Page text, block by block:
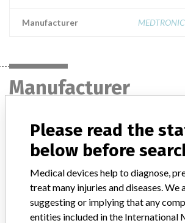
Manufacturer
Manufacturer
MEDTRONIC OF CANADA LTD.
Manufacturer Address
Manufacturer Parent Company (2017)
Manufacturer comment
Please read the
below before
Medical devices help to diagnose,
treat many injuries and diseases. We
suggesting or implying that any
entities included in the International